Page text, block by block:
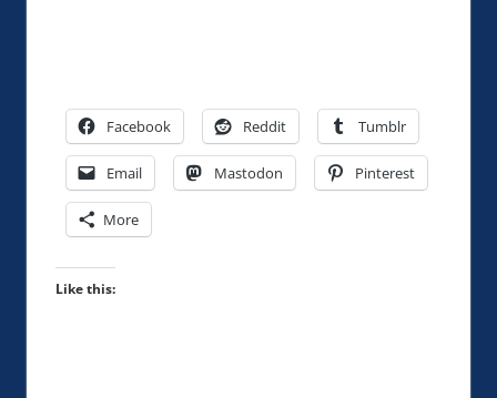
Facebook Reddit Tumblr
Email Mastodon Pinterest
More
Like this: